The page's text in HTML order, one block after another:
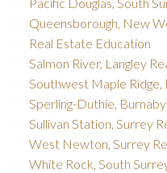
Queensborough, New
Real Estate Education
Salmon River, Langley
Southwest Maple Ridge,
Sperling-Duthie,
Sullivan Station, Surrey
West Newton, Surrey
White Rock, South